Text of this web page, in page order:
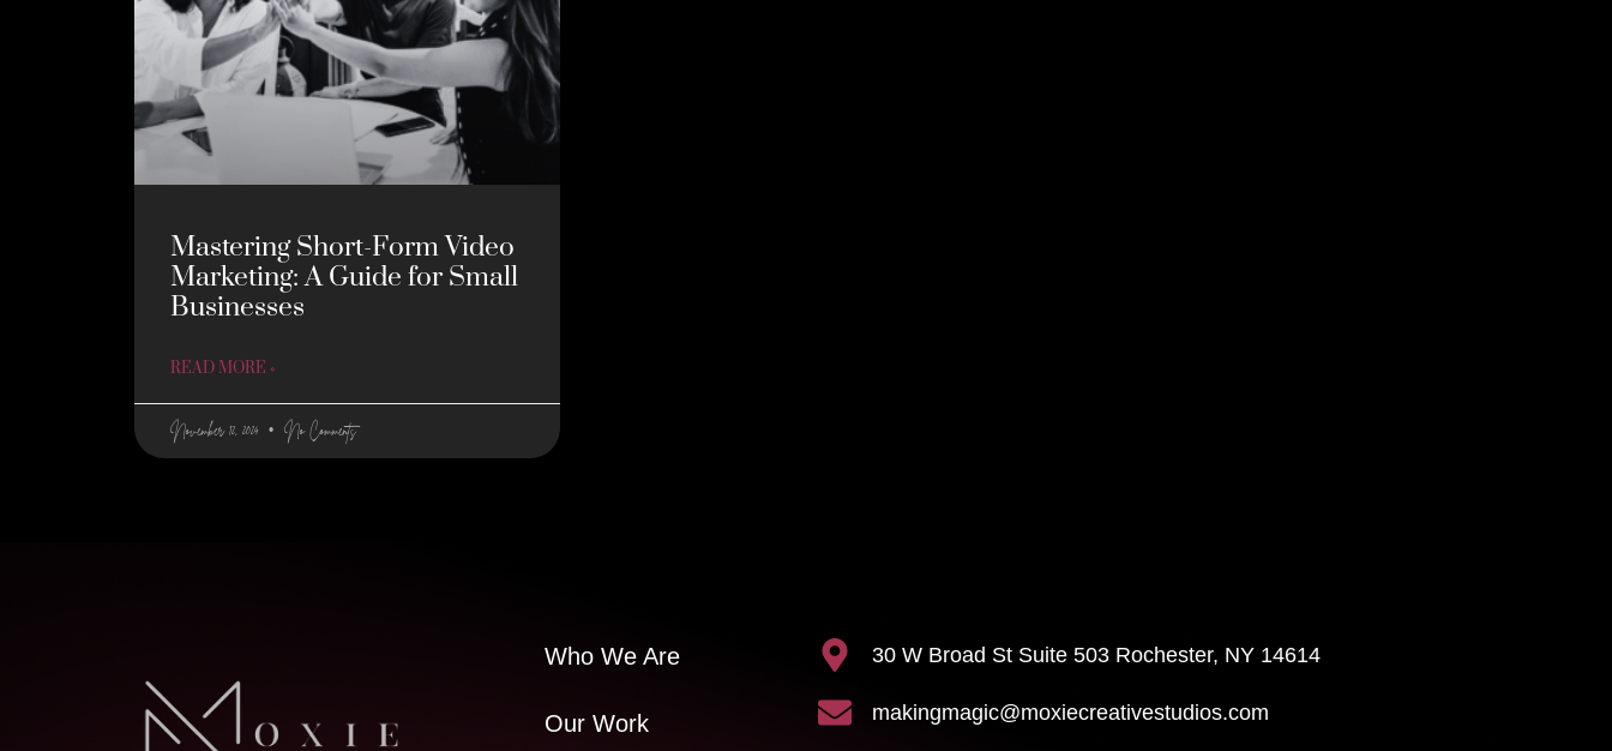
Mastering Short-Form Video
Marketing: A Guide for Small
Businesses
READ MORE »
November 12, 2024 No Comments
Who We Are
Our Work
30 W Broad St Suite 503 Rochester, NY 14614
makingmagic@moxiecreativestudios.com